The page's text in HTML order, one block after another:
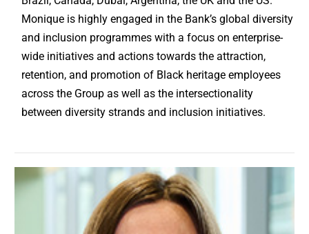
Monique is highly engaged in the Bank’s global diversity
and inclusion programmes with a focus on enterprise-
wide initiatives and actions towards the attraction,
retention, and promotion of Black heritage employees
across the Group as well as the intersectionality
between diversity strands and inclusion initiatives.